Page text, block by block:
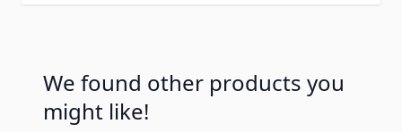
We found other products you
might like!